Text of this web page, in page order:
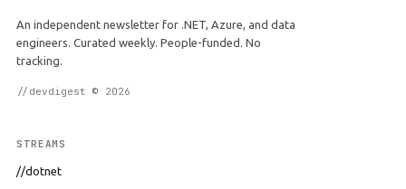
An independent newsletter for .NET, Azure, and data
engineers. Curated weekly. People-funded. No
tracking.
//devdigest © 2026
STREAMS
//dotnet